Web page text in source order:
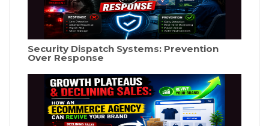
Security Dispatch Systems: Prevention
Over Response